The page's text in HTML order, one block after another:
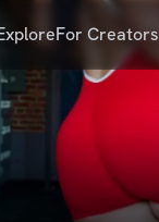
For Creators